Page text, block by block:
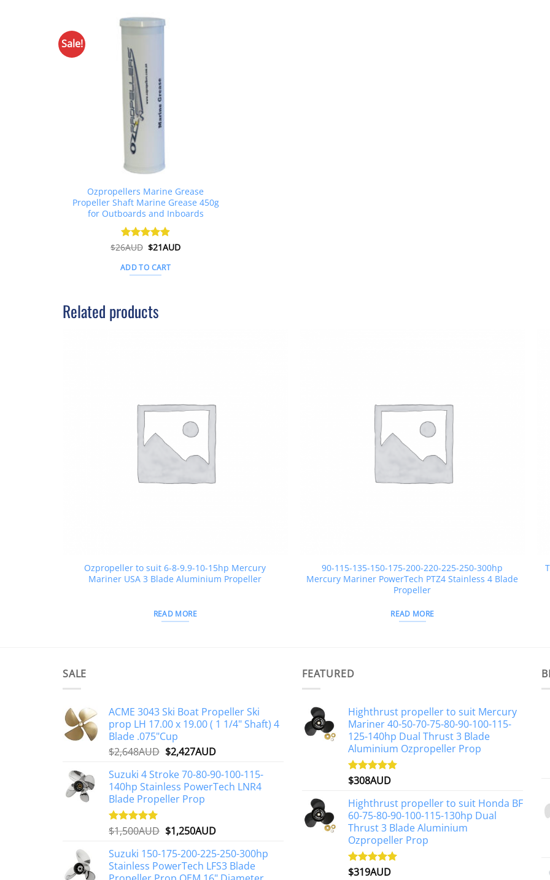
Sale!
Ozpropellers Marine Grease
Propeller Shaft Marine Grease 450g
for Outboards and Inboards
Rated 4.91
$26AUD Original
was:
$26AUD.
$21AUDCurrent
ADD TO CART
Related products
Ozpropeller to suit 6-8-9.9-10-15hp Mercury
Mariner USA 3 Blade Aluminium Propeller
READ MORE
90-115-135-150-175-200-220-225-250-300hp
Mercury Mariner PowerTech PTZ4 Stainless 4 Blade
Propeller
READ MORE
SALE
ACME 3043 Ski Boat Propeller Ski
prop LH 17.00 x 19.00 ( 1 1/4" Shaft) 4
Blade .075"Cup
$2,648AUD Original
was:
$2,648AUD.
$2,427AUDCurrent
is:
$2,427AUD.
Suzuki 4 Stroke 70-80-90-100-115-
140hp Stainless PowerTech LNR4
Blade Propeller Prop
Rated5.00
$1,500AUD Original
was:
$1,500AUD.
$1,250AUDCurrent
is:
$1,250AUD.
Suzuki 150-175-200-225-250-300hp
Stainless PowerTech LFS3 Blade
FEATURED
Highthrust propeller to suit Mercury
Mariner 40-50-70-75-80-90-100-115-
125-140hp Dual Thrust 3 Blade
Aluminium Ozpropeller Prop
Rated5.00
$308AUD
Highthrust propeller to suit Honda BF
60-75-80-90-100-115-130hp Dual
Thrust 3 Blade Aluminium
Ozpropeller Prop
Rated5.00
$319AUD